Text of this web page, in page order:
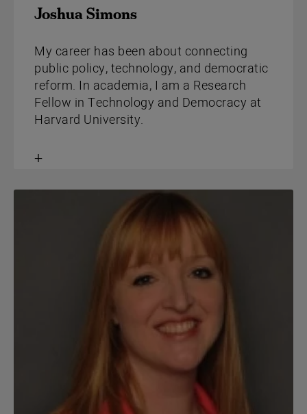
Joshua Simons
My career has been about connecting
public policy, technology, and democratic
reform. In academia, I am a Research
Fellow in Technology and Democracy at
Harvard University.